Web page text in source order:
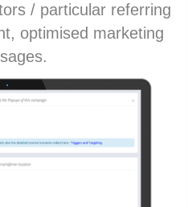
/ particular referring
optimised marketing